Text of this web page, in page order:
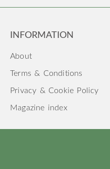
INFORMATION
About
Terms & Conditions
Privacy & Cookie Policy
Magazine index